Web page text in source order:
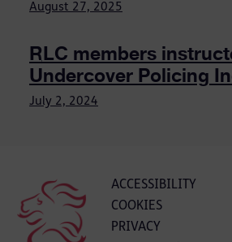
August 27, 2025
RLC members
Undercover Policing
July 2, 2024
ACCESSIBILITY
COOKIES
PRIVACY